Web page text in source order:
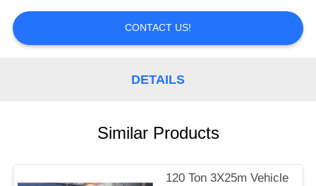
REQUEST
A
POLICY
CONTACT US!
DETAILS
Similar Products
120 Ton 3X25m Vehicle